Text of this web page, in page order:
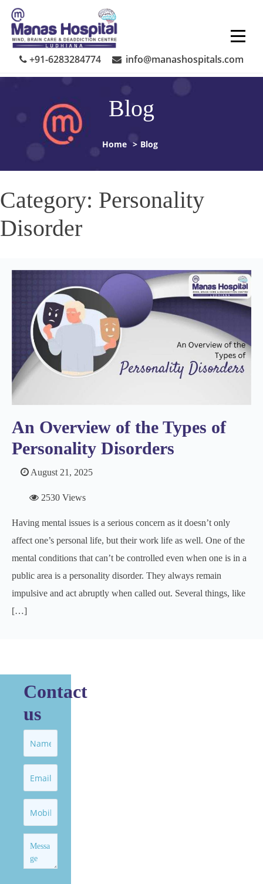
Skip
content
+91-6283284774
info@manashospitals.com
Blog
Home > Blog
Category: Personality
Disorder
An Overview of the Types of
Personality Disorders
August 21, 2025
2530 Views
Having mental issues is a serious concern as it doesn’t only
affect one’s personal life, but their work life as well. One of the
mental conditions that can’t be controlled even when one is in a
public area is a personality disorder. They always remain
impulsive and act abruptly when called out. Several things, like
[…]
Contact
us